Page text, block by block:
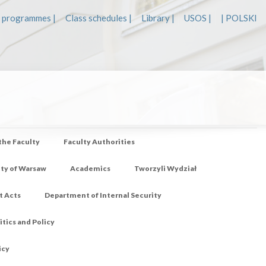
| Class schedules | Library | USOS | | POLSKI
Faculty Faculty Authorities
of Warsaw Academics Tworzyli Wydział
Acts Department of Internal Security
and Policy